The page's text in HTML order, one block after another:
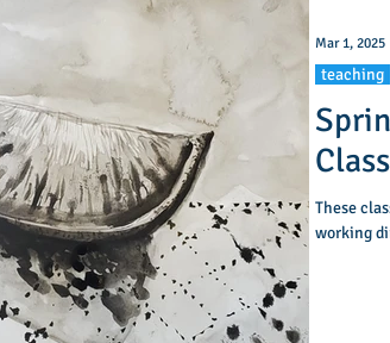
These
working
teaching
Mar 1, 2025